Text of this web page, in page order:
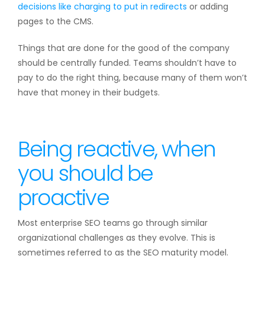
decisions like charging to put in redirects or adding
pages to the CMS.
Things that are done for the good of the company
should be centrally funded. Teams shouldn’t have to
pay to do the right thing, because many of them won’t
have that money in their budgets.
Being reactive, when
you should be
proactive
Most enterprise SEO teams go through similar
organizational challenges as they evolve. This is
sometimes referred to as the SEO maturity model.